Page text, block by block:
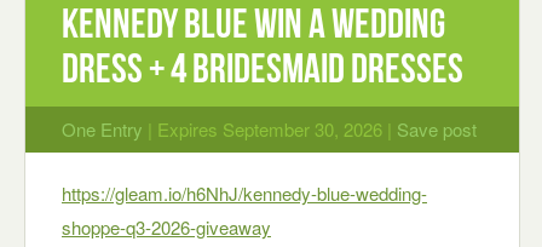
Kennedy Blue Win a Wedding
Dress + 4 Bridesmaid Dresses
One Entry | Expires September 30, 2026 | Save post
https://gleam.io/h6NhJ/kennedy-blue-wedding-
shoppe-q3-2026-giveaway